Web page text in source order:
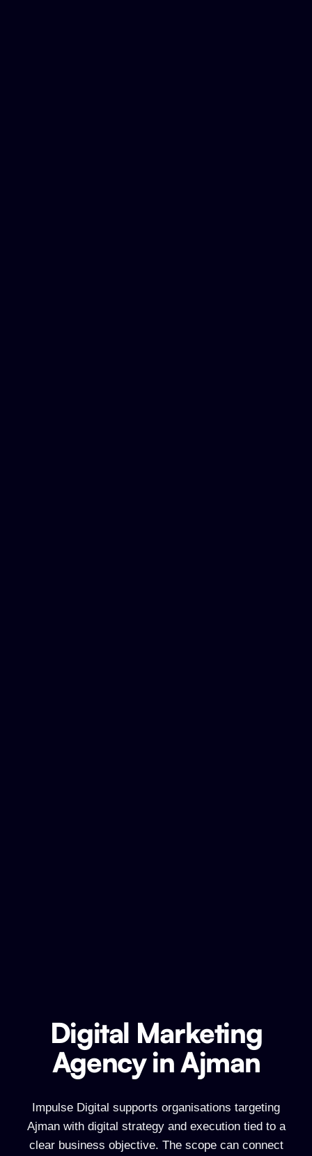
Digital Marketing Agency in Ajman
Digital Marketing
Agency in Ajman
Impulse Digital supports organisations targeting
Ajman with digital strategy and execution tied to a
clear business objective. The scope can connect